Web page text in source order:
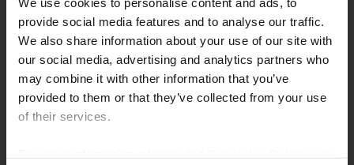
provide social media features and to analyse our traffic.
We also share information about your use of our site with
our social media, advertising and analytics partners who
may combine it with other information that you’ve
provided to them or that they’ve collected from your use
of their services.